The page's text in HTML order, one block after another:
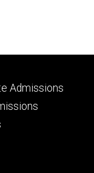
Admissions